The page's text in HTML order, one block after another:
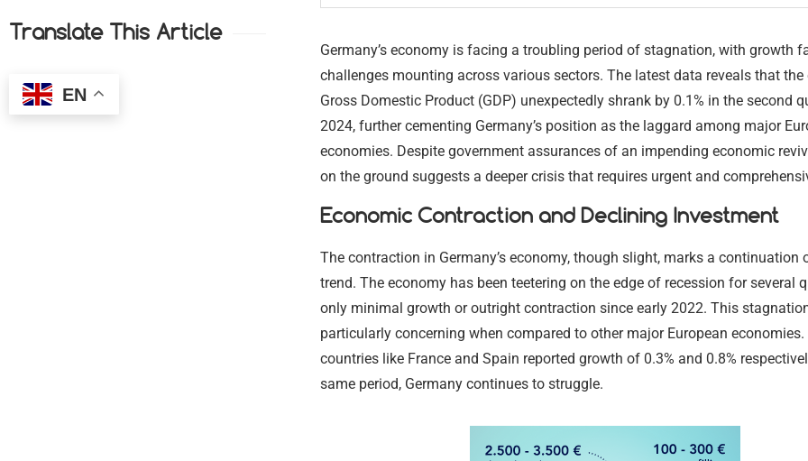
Germany’s economy is facing a troubling period of stagnation, with growth
challenges mounting across various sectors. The latest data reveals that the
Gross Domestic Product (GDP) unexpectedly shrank by 0.1% in the second
2024, further cementing Germany’s position as the laggard among major
economies. Despite government assurances of an impending economic
on the ground suggests a deeper crisis that requires urgent and
Economic Contraction and Declining Investment
The contraction in Germany’s economy, though slight, marks a continuation
trend. The economy has been teetering on the edge of recession for several
only minimal growth or outright contraction since early 2022. This
particularly concerning when compared to other major European economies.
countries like France and Spain reported growth of 0.3% and 0.8%
same period, Germany continues to struggle.
Translate This Article
EN